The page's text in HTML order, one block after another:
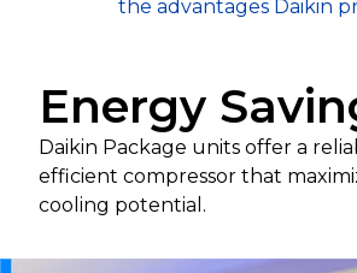
the advantages Daikin
Energy
Daikin Package units offer a
efficient compressor that
cooling potential.